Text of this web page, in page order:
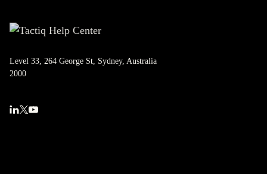
Level 33, 264 George St, Sydney, Australia
2000